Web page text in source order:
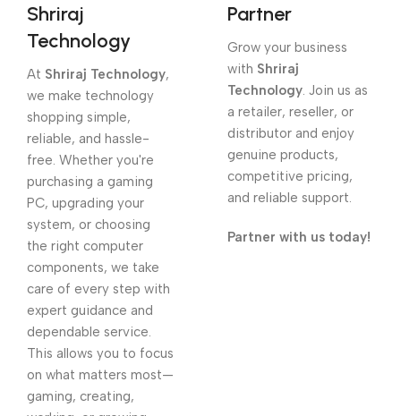
Shriraj
Technology
At Shriraj Technology,
we make technology
shopping simple,
reliable, and hassle-
free. Whether you're
purchasing a gaming
PC, upgrading your
system, or choosing
the right computer
components, we take
care of every step with
expert guidance and
dependable service.
This allows you to focus
on what matters most—
gaming, creating,
Partner
Grow your business
with Shriraj
Technology. Join us as
a retailer, reseller, or
distributor and enjoy
genuine products,
competitive pricing,
and reliable support.
Partner with us today!